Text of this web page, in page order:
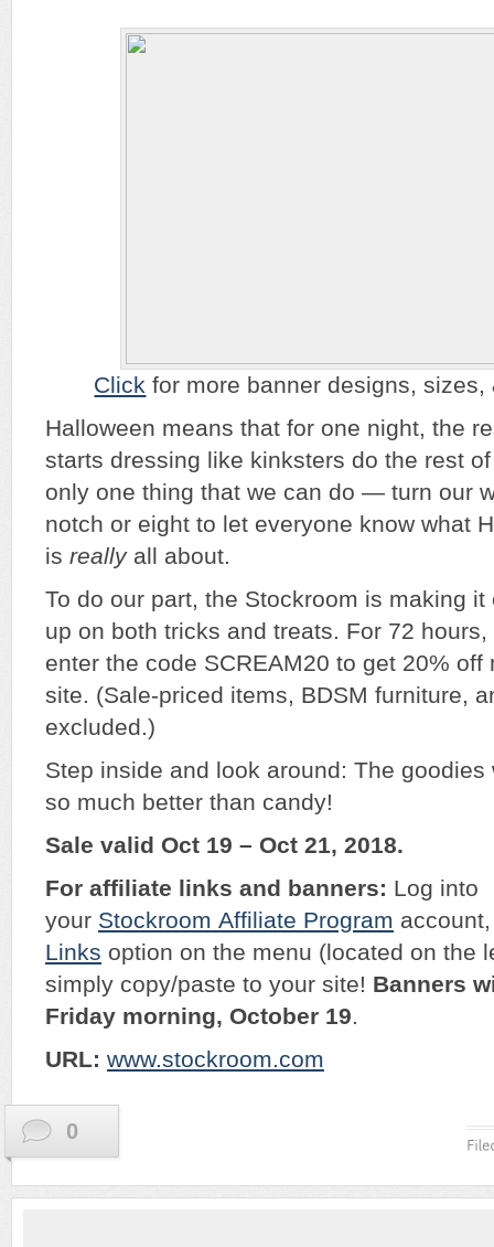
Click for more banner designs,
Halloween means that for one night, the
starts dressing like kinksters do the rest of
only one thing that we can do — turn our
notch or eight to let everyone know what
is reallyall about.
To do our part, the Stockroom is making
up on both tricks and treats. For 72
enter the code SCREAM20 to get 20% off
site. (Sale-priced items, BDSM furniture,
excluded.)
Step inside and look around: The goodies
so much better than candy!
Sale valid Oct 19 – Oct 21, 2018.
For affiliate links and banners: Log into
your Stockroom Affiliate Program
Links option on the menu (located on the
simply copy/paste to your site! Banners
Friday morning, October 19.
URL: www.stockroom.com
0